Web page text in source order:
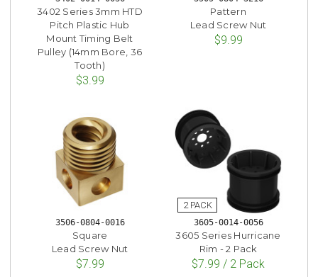
3402 Series 3mm HTD
Pitch Plastic Hub
Mount Timing Belt
Pulley (14mm Bore, 36
Tooth)
$3.99
Pattern
Lead Screw Nut
$9.99
3506-0804-0016
Square
Lead Screw Nut
$7.99
3605-0014-0056
3605 Series Hurricane
Rim - 2 Pack
$7.99 / 2 Pack